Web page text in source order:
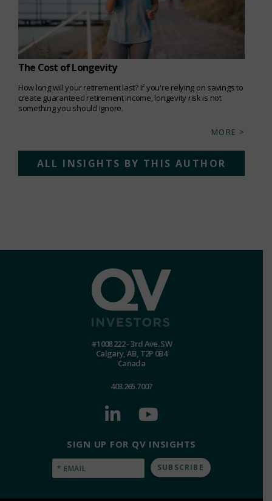
The Cost of Longevity
How long will your retirement last? If you're relying on savings to
create guaranteed retirement income, longevity risk is not
something you should ignore.
MORE >
ALL INSIGHTS BY THIS AUTHOR
#1008 222 - 3rd Ave. SW
Calgary, AB, T2P 0B4
Canada
403.265.7007
SIGN UP FOR QV INSIGHTS
Email